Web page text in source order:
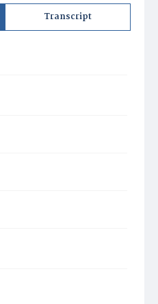
Transcript